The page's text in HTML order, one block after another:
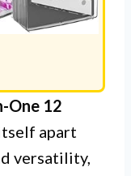
One 12
apart
versatility,